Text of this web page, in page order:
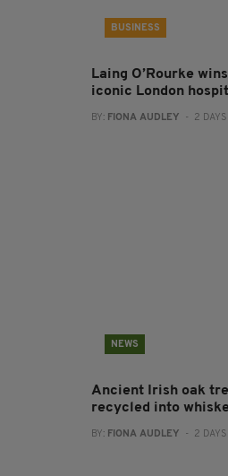
BUSINESS
Laing O’Rourke
iconic London
BY: FIONA AUDLEY - 2 DAYS
NEWS
Ancient Irish oak
recycled into
BY: FIONA AUDLEY - 2 DAYS